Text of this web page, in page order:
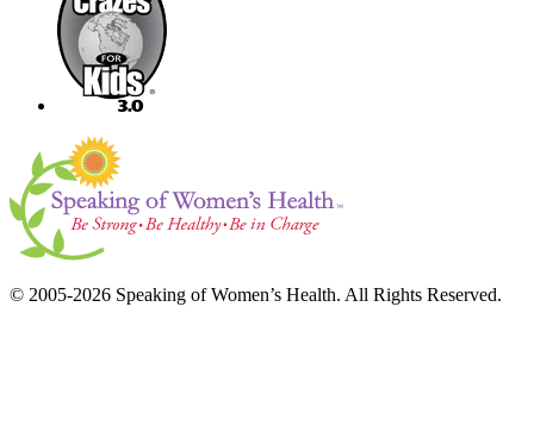
© 2005-2026 Speaking of Women’s Health. All Rights Reserved.